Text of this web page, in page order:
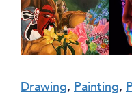
Drawing, Painting,